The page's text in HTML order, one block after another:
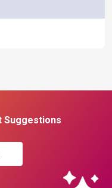
Suggestions